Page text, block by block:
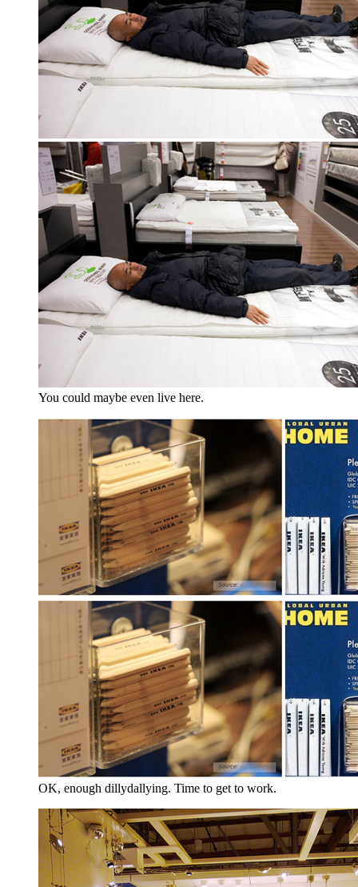
You could maybe even live here.
OK, enough dillydallying. Time to get to work.